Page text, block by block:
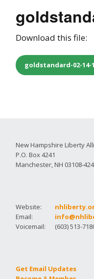
Download this file:
goldstandard-02-14-
New Hampshire Liberty
P.O. Box 4241
Manchester, NH 03108-
Website:
Email:
Voicemail:
(603) 513-
Get Email Updates